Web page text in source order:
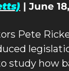
| June
Pete
study how